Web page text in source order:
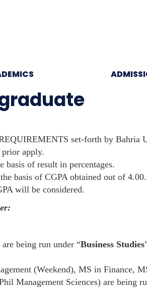
set-forth by Bahria
apply.
of result in percentages.
basis of CGPA obtained out of 4.00.
will be considered.
being run under “Business Studies
(Weekend), MS in Finance,
Management Sciences) are being